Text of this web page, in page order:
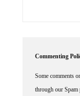
Commenting
Some comments
through our Spam